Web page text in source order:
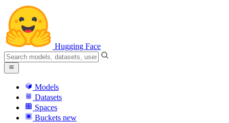
Hugging Face
Models
Datasets
Spaces
Buckets new